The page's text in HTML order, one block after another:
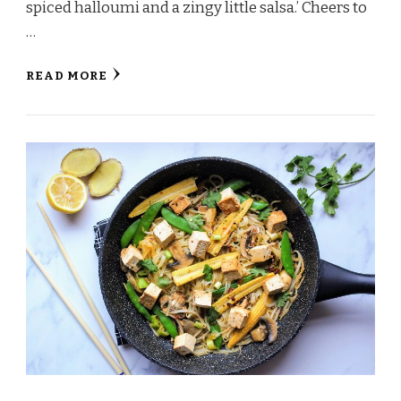
spiced halloumi and a zingy little salsa.’ Cheers to
…
READ MORE